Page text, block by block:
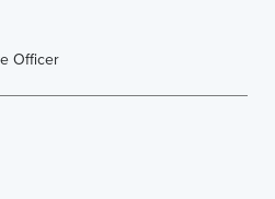
Officer